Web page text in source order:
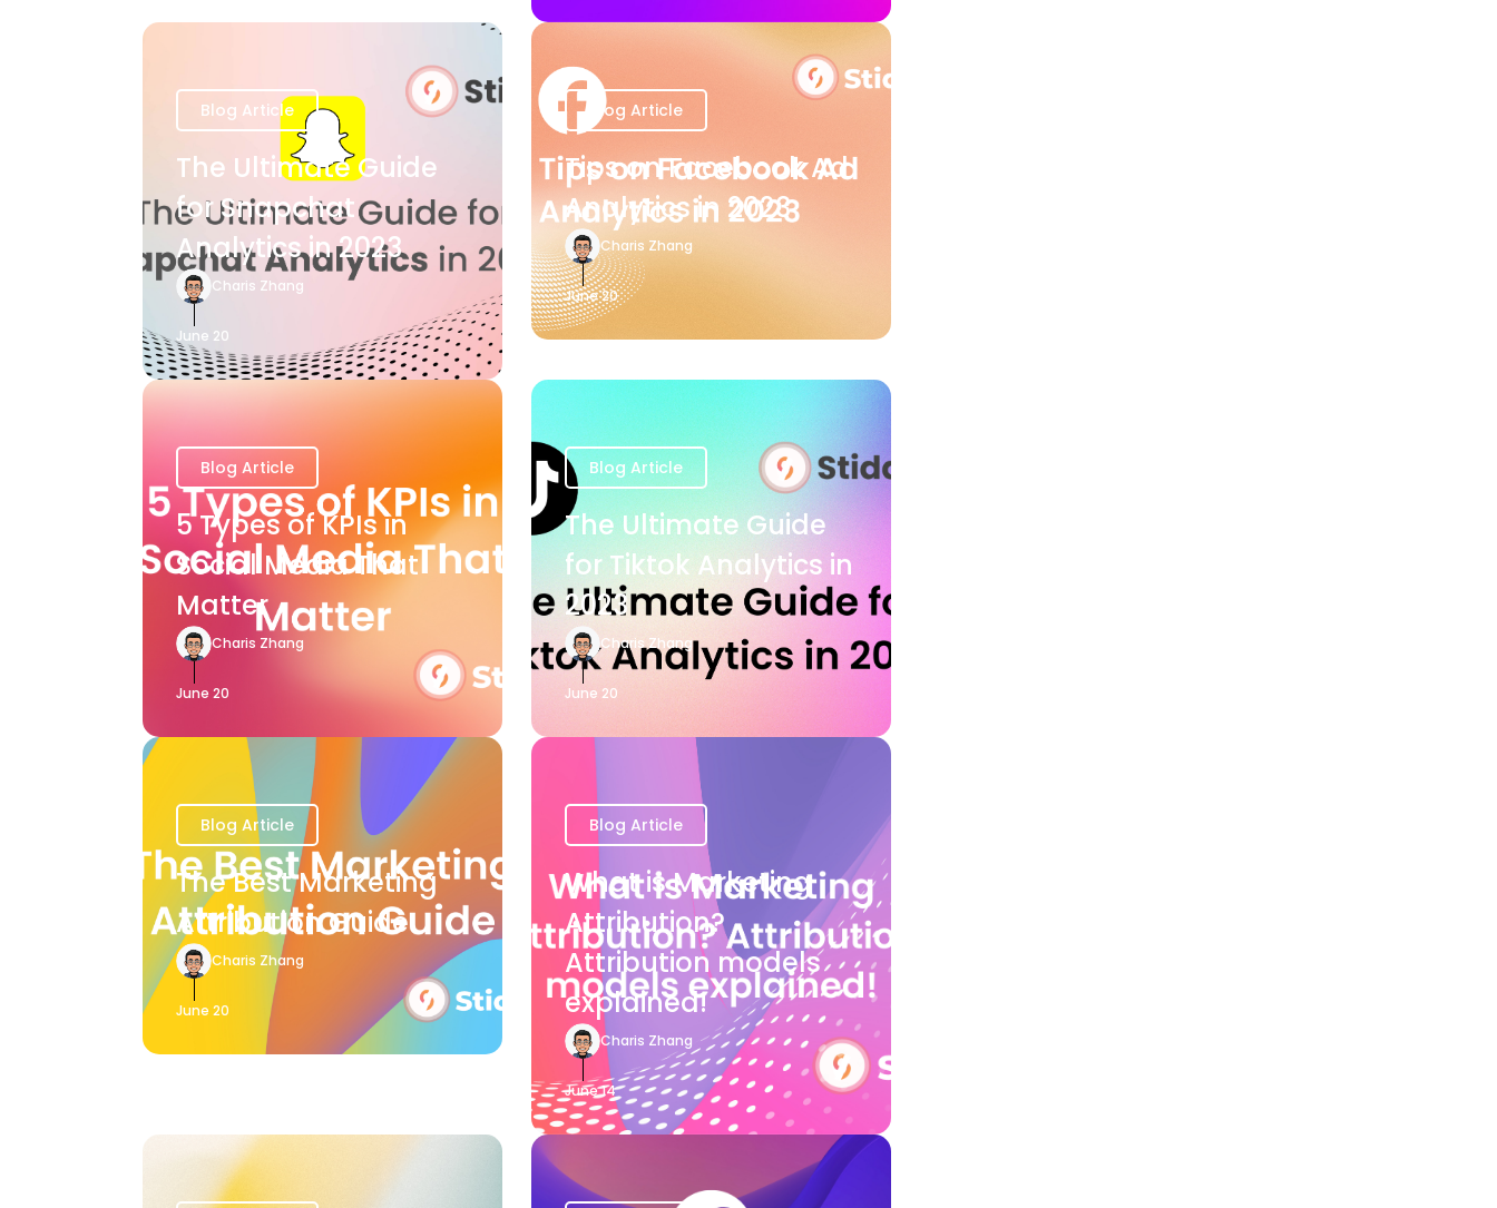
Blog Article
The Ultimate Guide
for Snapchat
Analytics in 2023
Charis Zhang
June 20
Blog Article
Tips on Facebook Ad
Analytics in 2023
Charis Zhang
June 20
Blog Article
5 Types of KPIs in
Social Media That
Matter
Charis Zhang
June 20
Blog Article
The Ultimate Guide
for Tiktok Analytics in
2023
Charis Zhang
June 20
Blog Article
The Best Marketing
Attribution Guide
Charis Zhang
June 20
Blog Article
What is Marketing
Attribution?
Attribution models
explained!
Charis Zhang
June 14